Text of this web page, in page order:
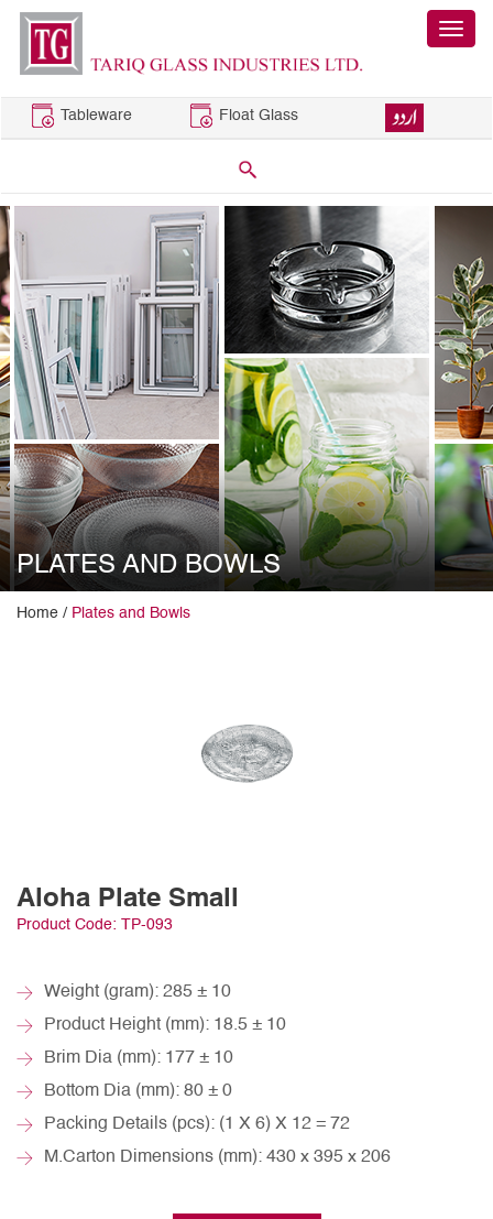
Tableware Float Glass
PLATES AND BOWLS
Home / Plates and Bowls
Aloha Plate Small
Product Code: TP-093
Weight (gram): 285 ± 10
Product Height (mm): 18.5 ± 10
Brim Dia (mm): 177 ± 10
Bottom Dia (mm): 80 ± 0
Packing Details (pcs): (1 X 6) X 12 = 72
M.Carton Dimensions (mm): 430 x 395 x 206